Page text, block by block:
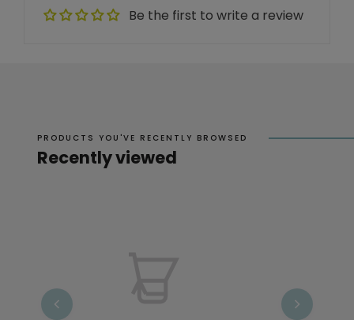
Be the first to write a review
PRODUCTS YOU'VE RECENTLY BROWSED
Recently viewed